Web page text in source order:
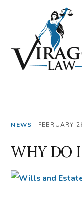
navigation
NEWS · FEBRUARY
WHY DO